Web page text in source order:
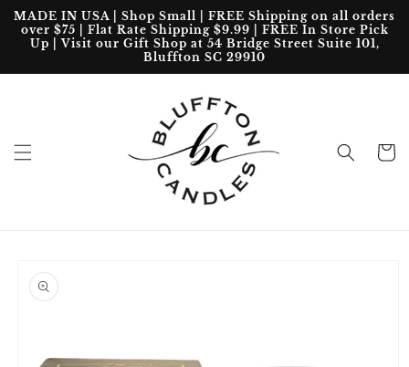
Skip to
content
MADE IN USA | Shop Small | FREE Shipping on all orders
over $75 | Flat Rate Shipping $9.99 | FREE In Store Pick
Up | Visit our Gift Shop at 54 Bridge Street Suite 101,
Bluffton SC 29910
Cart
product
information